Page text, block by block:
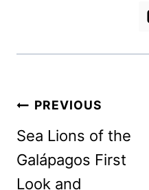
Post
navigation
PREVIOUS
Sea Lions of the
Galápagos First
Look and